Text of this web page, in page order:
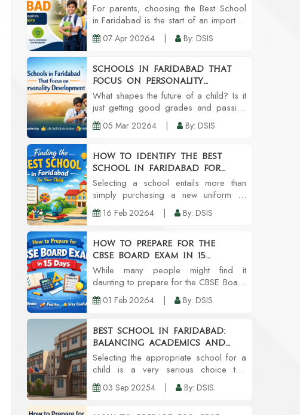
For parents, choosing the Best School
in Faridabad is the start of an important
journey. It is more than just about the
textbooks. It extends to the child’s
07 Apr 20264 By: DSIS
Schools in Faridabad That
Focus on Personality
Development
What shapes the future of a child? Is it
just getting good grades and passing
exams? Or is it the ability to think and
speak clearly, and strong work ethics?
pa...
05 Mar 20264 By: DSIS
How to Identify the Best
School in Faridabad for
Your Child
Selecting a school entails more than
simply purchasing a new uniform or
school supplies. It's a long-term
investment of your child's self-esteem,
even character....
16 Feb 20264 By: DSIS
How to Prepare for the
CBSE Board Exam in 15
Days: A Smart & Practical
Guide
While many people might find it
daunting to prepare for the CBSE Board
Exam in 15 days because it certainly
sounds like the most stressful thing to
discipline, a...
01 Feb 20264 By: DSIS
Best School in Faridabad:
Balancing Academics and
Co-Curricular Activities
Selecting the appropriate school for a
child is a very serious choice that
needs to reconsider in a parent's head.
A school is a place that helps in the
03 Sep 20254 By: DSIS